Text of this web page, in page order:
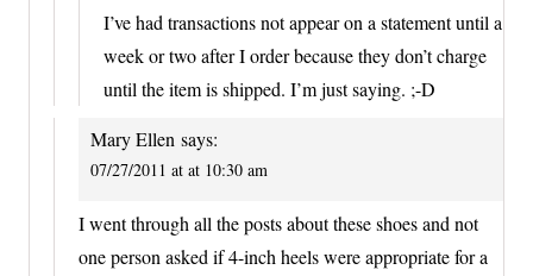
I’ve had transactions not appear on a statement until a
week or two after I order because they don’t charge
until the item is shipped. I’m just saying. ;-D
Mary Ellen says:
07/27/2011 at at 10:30 am
I went through all the posts about these shoes and not
one person asked if 4-inch heels were appropriate for a